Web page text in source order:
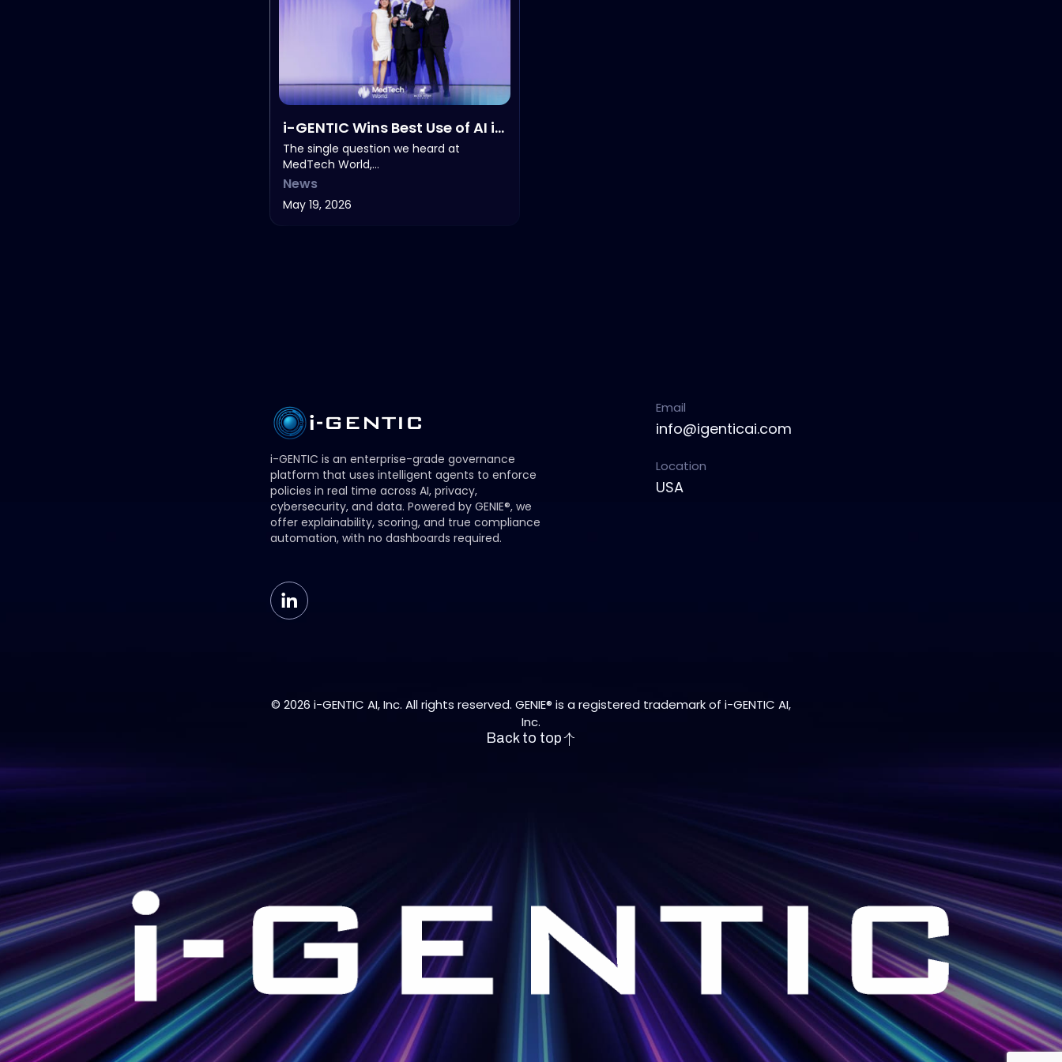
i-GENTIC Wins Best Use of AI in
Healthcare of the Year at
MedTech World 2026
The single question we heard at
MedTech World,…
News
May 19, 2026
i-GENTIC is an enterprise-grade governance
platform that uses intelligent agents to enforce
policies in real time across AI, privacy,
cybersecurity, and data. Powered by GENIE®, we
offer explainability, scoring, and true compliance
automation, with no dashboards required.
Email
info@igenticai.com
Location
USA
© 2026 i-GENTIC AI, Inc. All rights reserved. GENIE® is a registered trademark of i-GENTIC AI,
Inc.
Back to top